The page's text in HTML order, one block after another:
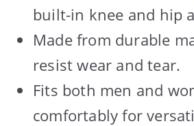
built-in knee and hip
Made from durable
resist wear and tear.
Fits both men and
comfortably for